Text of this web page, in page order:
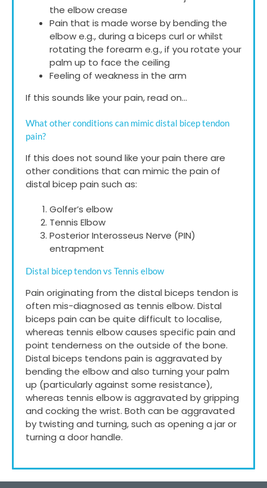
the elbow crease
Pain that is made worse by bending the
elbow e.g., during a biceps curl or whilst
rotating the forearm e.g., if you rotate your
palm up to face the ceiling
Feeling of weakness in the arm
If this sounds like your pain, read on…
What other conditions can mimic distal bicep tendon
pain?
If this does not sound like your pain there are
other conditions that can mimic the pain of
distal bicep pain such as:
Golfer’s elbow
Tennis Elbow
Posterior Interosseus Nerve (PIN)
entrapment
Distal bicep tendon vs Tennis elbow
Pain originating from the distal biceps tendon is
often mis-diagnosed as tennis elbow. Distal
biceps pain can be quite difficult to localise,
whereas tennis elbow causes specific pain and
point tenderness on the outside of the bone.
Distal biceps tendons pain is aggravated by
bending the elbow and also turning your palm
up (particularly against some resistance),
whereas tennis elbow is aggravated by gripping
and cocking the wrist. Both can be aggravated
by twisting and turning, such as opening a jar or
turning a door handle.